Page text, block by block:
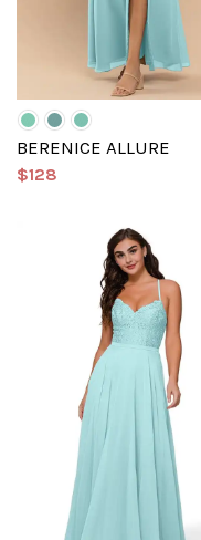
BERENICE ALLURE
$128